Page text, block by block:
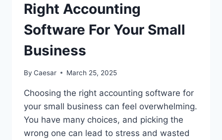
Right Accounting
Software For Your Small
Business
By Caesar March 25, 2025
Choosing the right accounting software for
your small business can feel overwhelming.
You have many choices, and picking the
wrong one can lead to stress and wasted